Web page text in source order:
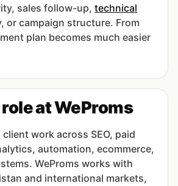
sales follow-up,technical
or campaign structure. From
plan becomes much easier
at WeProms
work across SEO, paid
automation, ecommerce,
WeProms works with
and international markets,